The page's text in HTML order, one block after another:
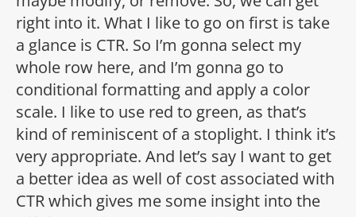
right into it. What I like to go on first is take
a glance is CTR. So I’m gonna select my
whole row here, and I’m gonna go to
conditional formatting and apply a color
scale. I like to use red to green, as that’s
kind of reminiscent of a stoplight. I think it’s
very appropriate. And let’s say I want to get
a better idea as well of cost associated with
CTR which gives me some insight into the